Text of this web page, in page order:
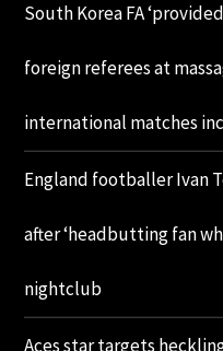
South Korea FA
foreign referees at
international matches
England footballer Ivan
after ‘headbutting fan
nightclub
Aces star targets